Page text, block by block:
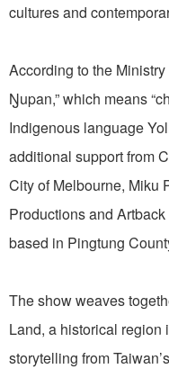
cultures and
According to the
Ŋupan,” which means
Indigenous language
additional support from
City of Melbourne, Miku
Productions and
based in Pingtung
The show weaves
Land, a historical region
storytelling from